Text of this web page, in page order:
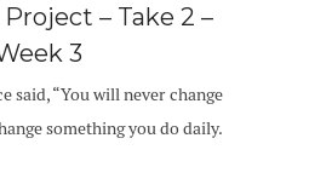
– Take 2 –
3
said, “You will never change
something you do daily.